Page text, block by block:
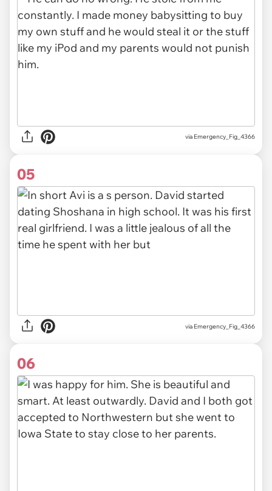
via Emergency_Fig_4366
05
via Emergency_Fig_4366
06